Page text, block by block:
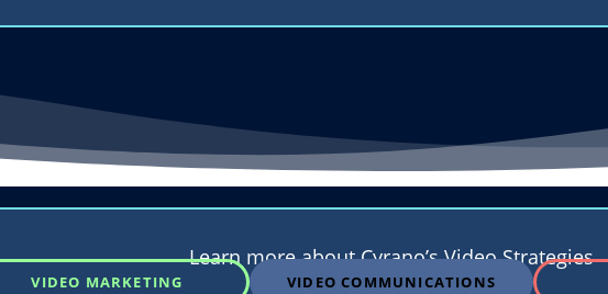
Learn more about Cyrano’s Video Strategies
VIDEO MARKETING VIDEO COMMUNICATIONS